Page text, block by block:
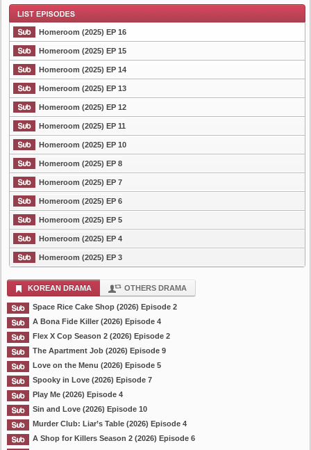
List Episode
Homeroom (2025) EP 16
Homeroom (2025) EP 15
Homeroom (2025) EP 14
Homeroom (2025) EP 13
Homeroom (2025) EP 12
Homeroom (2025) EP 11
Homeroom (2025) EP 10
Homeroom (2025) EP 8
Homeroom (2025) EP 7
Homeroom (2025) EP 6
Homeroom (2025) EP 5
Homeroom (2025) EP 4
Homeroom (2025) EP 3
KOREAN DRAMA OTHERS DRAMA
Space Rice Cake Shop (2026) Episode 2
A Bona Fide Killer (2026) Episode 4
Flex X Cop Season 2 (2026) Episode 2
The Apartment Job (2026) Episode 9
Love on the Menu (2026) Episode 5
Spooky in Love (2026) Episode 7
Play Me (2026) Episode 4
Sin and Love (2026) Episode 10
Murder Club: Liar’s Table (2026) Episode 4
A Shop for Killers Season 2 (2026) Episode 6